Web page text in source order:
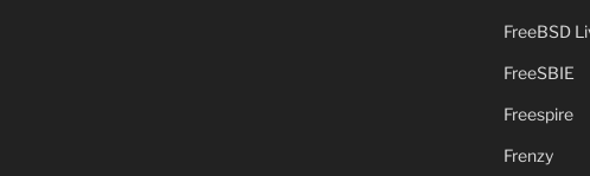
FreeBSD
FreeSBIE
Freespire
Frenzy